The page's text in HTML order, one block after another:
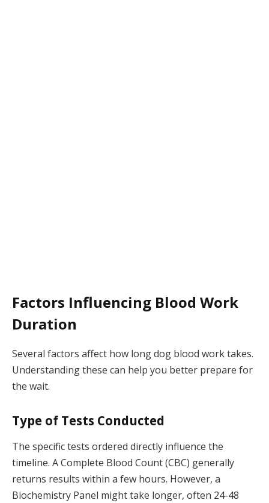
Factors Influencing Blood Work
Duration
Several factors affect how long dog blood work takes.
Understanding these can help you better prepare for
the wait.
Type of Tests Conducted
The specific tests ordered directly influence the
timeline. A Complete Blood Count (CBC) generally
returns results within a few hours. However, a
Biochemistry Panel might take longer, often 24-48